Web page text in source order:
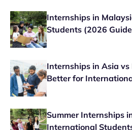
Internships in
Students (2026
Internships in Asia
Better for
Summer Internships
International